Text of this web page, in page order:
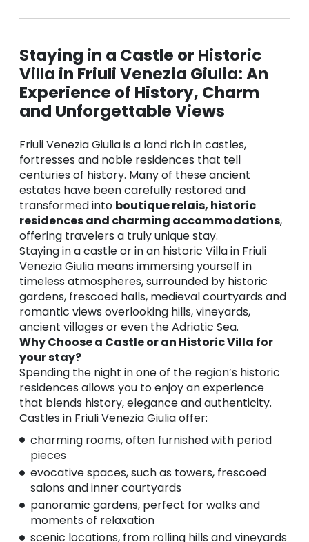
Staying in a Castle or Historic
Villa in Friuli Venezia Giulia: An
Experience of History, Charm
and Unforgettable Views
Friuli Venezia Giulia is a land rich in castles,
fortresses and noble residences that tell
centuries of history. Many of these ancient
estates have been carefully restored and
transformed into boutique relais, historic
residences and charming accommodations,
offering travelers a truly unique stay.
Staying in a castle or in an historic Villa in Friuli
Venezia Giulia means immersing yourself in
timeless atmospheres, surrounded by historic
gardens, frescoed halls, medieval courtyards and
romantic views overlooking hills, vineyards,
ancient villages or even the Adriatic Sea.
Why Choose a Castle or an Historic Villa for
your stay?
Spending the night in one of the region’s historic
residences allows you to enjoy an experience
that blends history, elegance and authenticity.
Castles in Friuli Venezia Giulia offer:
charming rooms, often furnished with period
pieces
evocative spaces, such as towers, frescoed
salons and inner courtyards
panoramic gardens, perfect for walks and
moments of relaxation
scenic locations, from rolling hills and vineyards